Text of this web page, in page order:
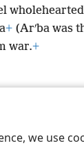
we use
+ (Arʹba was
war.+